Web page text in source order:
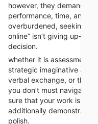
however, they demand a
performance, time, and
overburdened, seeking for
online” isn’t giving
decision.
whether it is assessment
strategic imaginative and
verbal exchange, or the
you don’t must navigate it
sure that your work isn't
additionally demonstrates
polish.